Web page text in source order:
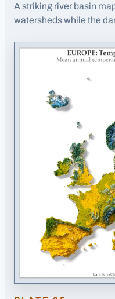
A striking river basin
watersheds while the